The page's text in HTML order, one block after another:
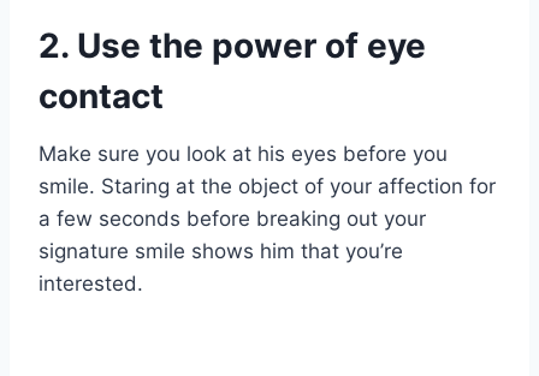
2. Use the power of eye
contact
Make sure you look at his eyes before you
smile. Staring at the object of your affection for
a few seconds before breaking out your
signature smile shows him that you’re
interested.